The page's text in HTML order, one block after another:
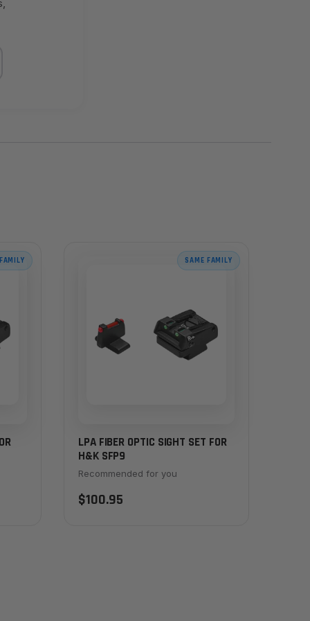
SAME FAMILY
LPA FIBER OPTIC SIGHT SET FOR
H&K SFP9
Recommended for you
$100.95